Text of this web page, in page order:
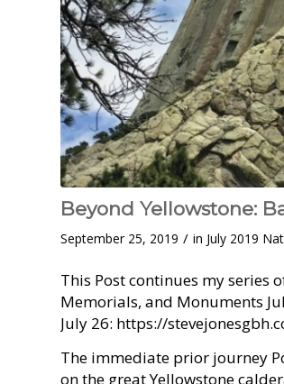
Beyond Yellowstone:
September 25, 2019 / in July 2019
This Post continues my series
Memorials, and Monuments
July 26: https://
The immediate prior journey
on the great Yellowstone